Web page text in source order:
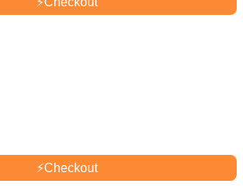
⚡Checkout